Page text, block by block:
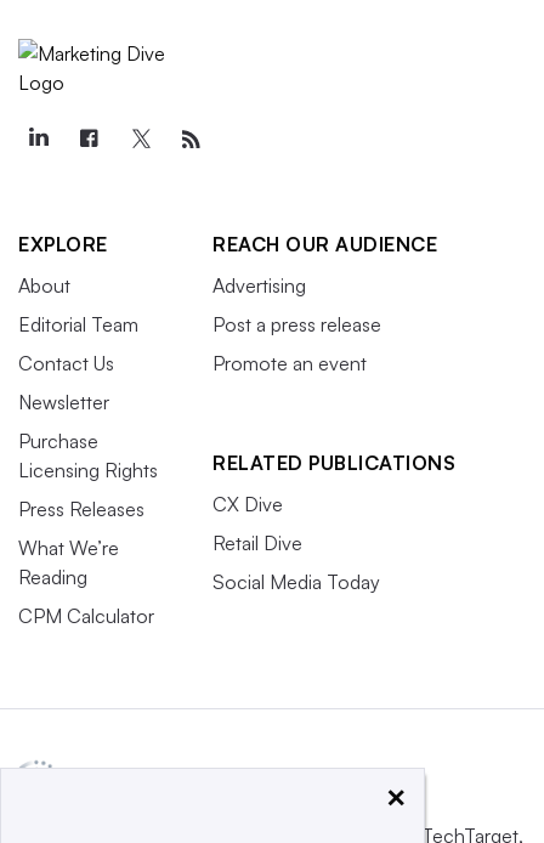
EXPLORE
About
Editorial Team
Contact Us
Newsletter
Purchase
Licensing Rights
Press Releases
What We’re
Reading
CPM Calculator
REACH OUR AUDIENCE
Advertising
Post a press release
Promote an event
RELATED PUBLICATIONS
CX Dive
Retail Dive
Social Media Today
Informa TechTarget,
×